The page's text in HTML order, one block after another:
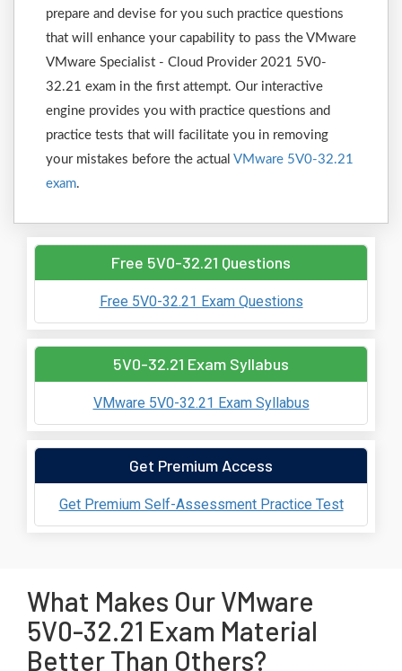
prepare and devise for you such practice questions
that will enhance your capability to pass the VMware
VMware Specialist - Cloud Provider 2021 5V0-
32.21 exam in the first attempt. Our interactive
engine provides you with practice questions and
practice tests that will facilitate you in removing
your mistakes before the actual VMware 5V0-32.21
exam.
Free 5V0-32.21 Questions
Free 5V0-32.21 Exam Questions
5V0-32.21 Exam Syllabus
VMware 5V0-32.21 Exam Syllabus
Get Premium Access
Get Premium Self-Assessment Practice Test
What Makes Our VMware
5V0-32.21 Exam Material
Better Than Others?